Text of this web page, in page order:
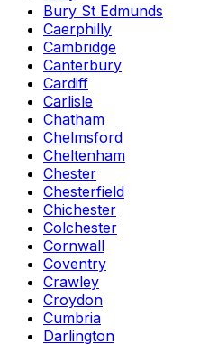
Bury St Edmunds
Caerphilly
Cambridge
Canterbury
Cardiff
Carlisle
Chatham
Chelmsford
Cheltenham
Chester
Chesterfield
Chichester
Colchester
Cornwall
Coventry
Crawley
Croydon
Cumbria
Darlington